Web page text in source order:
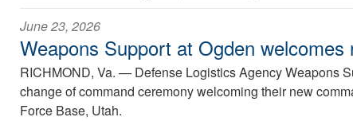
June 23, 2026
Weapons Support at Ogden welcomes
RICHMOND, Va. — Defense Logistics Agency Weapons
change of command ceremony welcoming their new
Force Base, Utah.